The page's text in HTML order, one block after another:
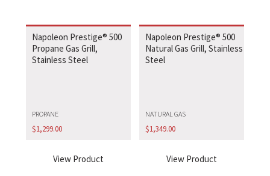
Napoleon Prestige® 500
Propane Gas Grill,
Stainless Steel
PROPANE
$1,299.00
View Product
Napoleon Prestige® 500
Natural Gas Grill, Stainless
Steel
NATURAL GAS
$1,349.00
View Product